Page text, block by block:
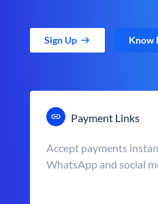
Sign Up Know
Payment Links
Accept payments
WhatsApp and social